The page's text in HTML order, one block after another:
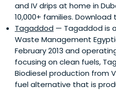
and IV drips at home in
10,000+ families.
Tagaddod — Tagaddod is
Waste Management
February 2013 and
focusing on clean fuels,
Biodiesel production from
fuel alternative that is